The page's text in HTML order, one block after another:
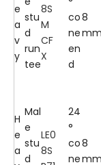
e
a
v
y
stu
d
run
tee
8S
M
CF
X
co
ne
en
d
8
mm
H
e
a
Mal
e
stu
d
LE0
8S
24
°
co
ne
8
mm